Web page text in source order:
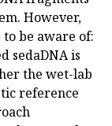
However,
be aware of:
sedaDNA is
the wet-lab
reference